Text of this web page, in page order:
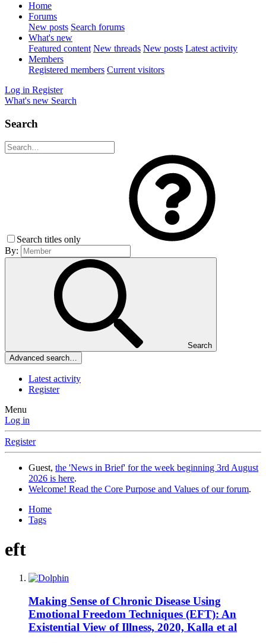
Home
Forums
New posts Search forums
What's new
Featured content New threads New posts Latest activity
Members
Registered members Current visitors
Log in Register
What's new Search
Search
Search titles only
By:
Search
Advanced search…
Latest activity
Register
Menu
Log in
Register
Guest, the 'News in Brief' for the week beginning 3rd August
2026 is here.
Welcome! Read the Core Purpose and Values of our forum.
Home
Tags
eft
Making Sense of Chronic Disease Using
Emotional Freedom Techniques (EFT): An
Existential View of Illness, 2020, Kalla et al